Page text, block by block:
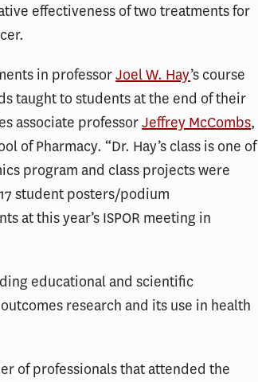
effectiveness of two treatments for
in professorJoel W. Hay’s course
taught to students at the end of their
associate professorJeffrey McCombs,
of Pharmacy. “Dr. Hay’s class is one of
program and class projects were
student posters/podium
at this year’s ISPOR meeting in
educational and scientific
research and its use in health
of professionals that attended the